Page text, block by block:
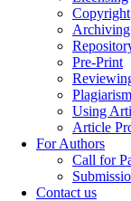
Copyright
Archiving
Pre-Print
Using
Article
For Authors
Call for
Contact us